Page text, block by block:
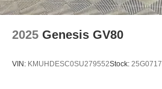
2025 Genesis GV80
VIN: KMUHDESC0SU279552Stock: 25G0717